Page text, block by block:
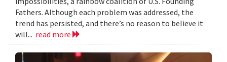
Fathers. Although each problem was addressed, the
trend has persisted, and there’s no reason to believe it
will... read more